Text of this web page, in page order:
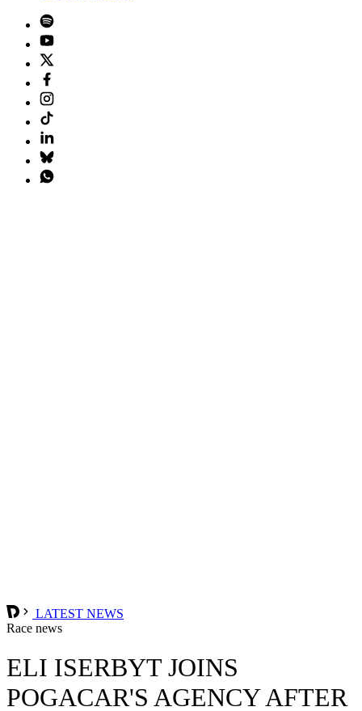
LATEST NEWS
Race news
ELI ISERBYT JOINS
POGACAR'S AGENCY AFTER